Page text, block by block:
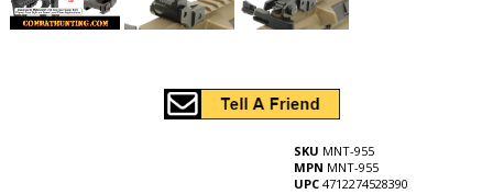
SKU MNT-955
MPN MNT-955
UPC 4712274528390